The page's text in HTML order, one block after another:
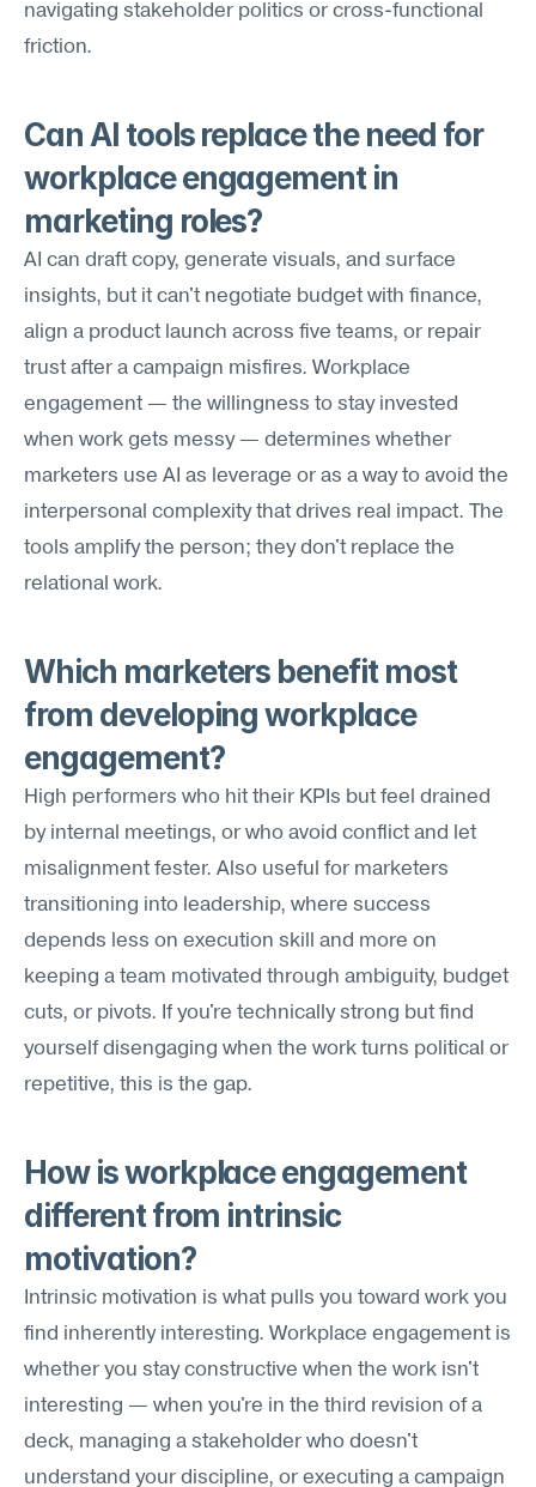
navigating stakeholder politics or cross-functional
friction.
Can AI tools replace the need for
workplace engagement in
marketing roles?
AI can draft copy, generate visuals, and surface
insights, but it can't negotiate budget with finance,
align a product launch across five teams, or repair
trust after a campaign misfires. Workplace
engagement — the willingness to stay invested
when work gets messy — determines whether
marketers use AI as leverage or as a way to avoid the
interpersonal complexity that drives real impact. The
tools amplify the person; they don't replace the
relational work.
Which marketers benefit most
from developing workplace
engagement?
High performers who hit their KPIs but feel drained
by internal meetings, or who avoid conflict and let
misalignment fester. Also useful for marketers
transitioning into leadership, where success
depends less on execution skill and more on
keeping a team motivated through ambiguity, budget
cuts, or pivots. If you're technically strong but find
yourself disengaging when the work turns political or
repetitive, this is the gap.
How is workplace engagement
different from intrinsic
motivation?
Intrinsic motivation is what pulls you toward work you
find inherently interesting. Workplace engagement is
whether you stay constructive when the work isn't
interesting — when you're in the third revision of a
deck, managing a stakeholder who doesn't
understand your discipline, or executing a campaign